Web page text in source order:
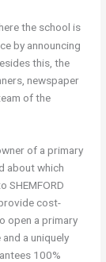
the school is
by announcing
this, the
newspaper
of the
of a primary
about which
SHEMFORD
cost-
open a primary
a uniquely
100%